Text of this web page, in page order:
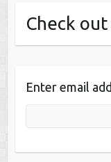
Check out
Enter email